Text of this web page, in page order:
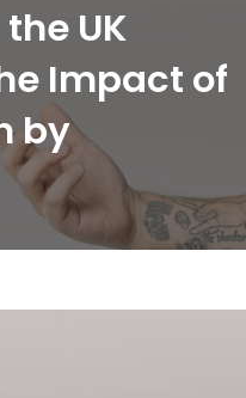
UK
Impact of
by